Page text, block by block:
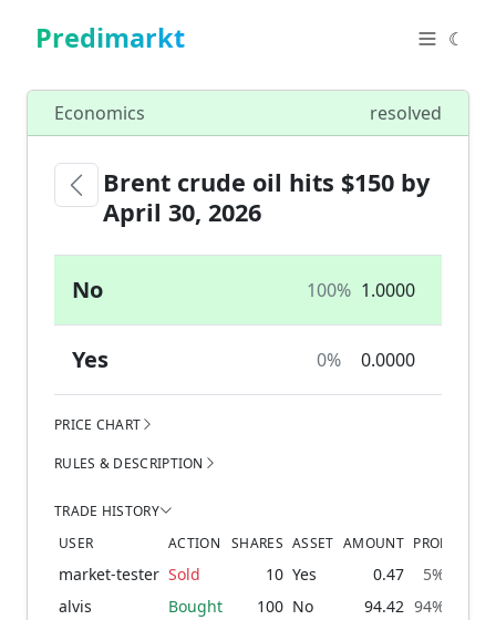
Predimarkt ☾
Economics resolved
Brent crude oil hits $150 by
April 30, 2026
No 100% 1.0000
Yes 0% 0.0000
PRICE CHART
RULES & DESCRIPTION
TRADE HISTORY
USER
ACTION SHARES ASSET AMOUNT
market-tester Sold 10 Yes 0.47
5% → 5%
alvis
Bought 100 No 94.42 94% →